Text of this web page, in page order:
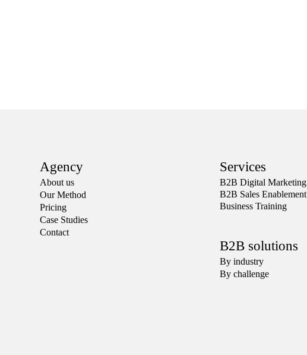
Agency
About us
Our Method
Pricing
Case Studies
Contact
Services
Β2Β Digital Marketing
B2B Sales Enablement
Business Training
B2B solutions
By industry
By challenge